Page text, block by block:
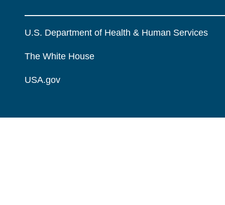
U.S. Department of Health & Human Services
The White House
USA.gov